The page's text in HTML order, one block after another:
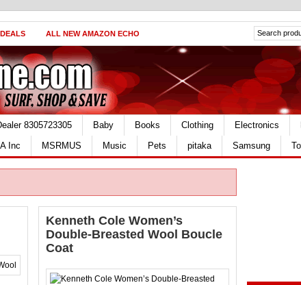
ALL NEW AMAZON ECHO
8305723305 Baby Books Clothing Electronics
Inc MSRMUS Music Pets pitaka Samsung
Kenneth Cole Women’s
Double-Breasted Wool Boucle
Coat